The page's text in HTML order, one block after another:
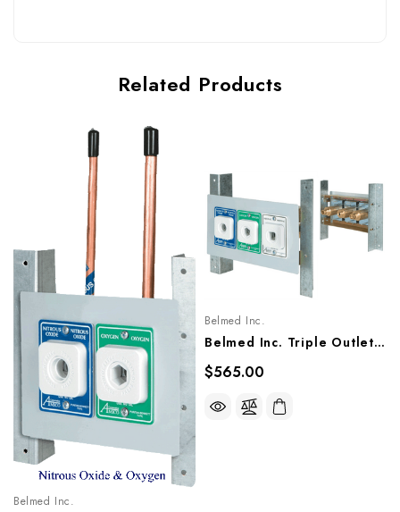
Related Products
Belmed Inc.
Belmed Inc.
Belmed Inc. Triple Outlets - Cabinet Mount, 9021-2213, 9022-2213, 9023-2213
$565.00